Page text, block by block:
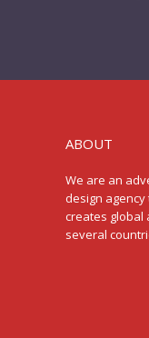
ABOUT
We are an
design
creates global
several